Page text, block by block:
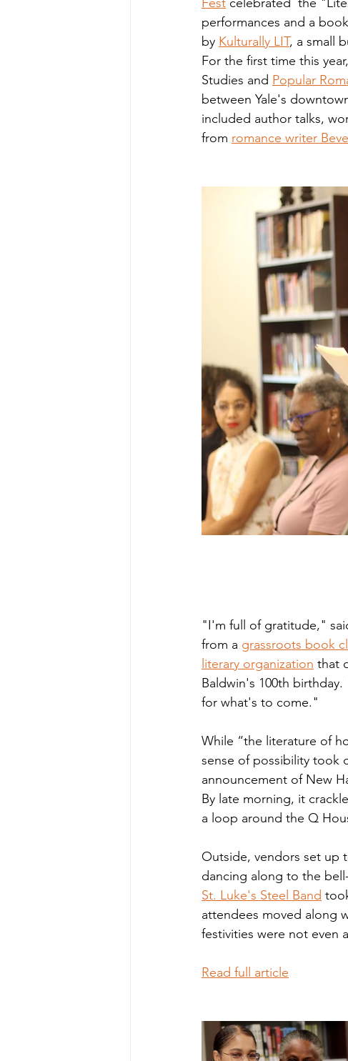
performances and a
by Kulturally LIT, a small
For the first time this
Studies and Popular
between Yale's
included author talks,
from romance writer
"I'm full of gratitude,"
from a grassroots book
literary organization that
Baldwin's 100th
for what's to come."
While “the literature of
sense of possibility took
announcement of New
By late morning, it
a loop around the Q
Outside, vendors set up
dancing along to the
St. Luke's Steel Band
attendees moved along
festivities were not even
Read full article